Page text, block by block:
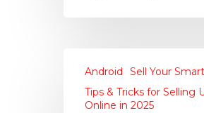
Android Sell Your
Tips & Tricks for Selling
Online in 2025